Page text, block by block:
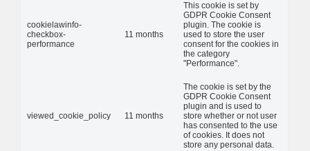
cookielawinfo-
checkbox-
performance
11 months
This cookie is set by
GDPR Cookie Consent
plugin. The cookie is
used to store the user
consent for the cookies in
the category
"Performance".
viewed_cookie_policy 11 months
The cookie is set by the
GDPR Cookie Consent
plugin and is used to
store whether or not user
has consented to the use
of cookies. It does not
store any personal data.